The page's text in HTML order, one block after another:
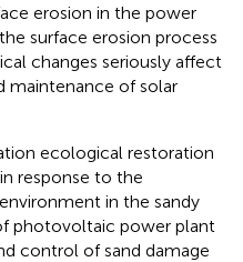
erosion in the power
surface erosion process
changes seriously affect
maintenance of solar
ecological restoration
response to the
in the sandy
photovoltaic power plant
control of sand damage